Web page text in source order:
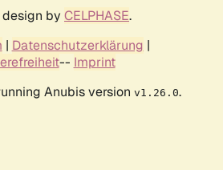
by CELPHASE.
| Datenschutzerklärung |
-- Imprint
Anubis version v1.26.0.